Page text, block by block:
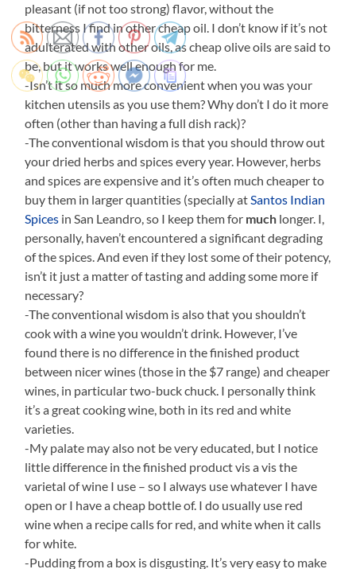
pleasant (if not too strong) flavor, without the
bitterness I find in other cheap oil. I don’t know if it’s not
adulterated with other oils, as cheap olive oils are said to
be, but it works well enough for me.
-Isn’t it so much more convenient when you was your
kitchen utensils as you use them? Why don’t I do it more
often (other than having a full dish rack)?
-The conventional wisdom is that you should throw out
your dried herbs and spices every year. However, herbs
and spices are expensive and it’s often much cheaper to
buy them in larger quantities (specially atSantos Indian
Spices in San Leandro, so I keep them for much longer. I,
personally, haven’t encountered a significant degrading
of the spices. And even if they lost some of their potency,
isn’t it just a matter of tasting and adding some more if
necessary?
-The conventional wisdom is also that you shouldn’t
cook with a wine you wouldn’t drink. However, I’ve
found there is no difference in the finished product
between nicer wines (those in the $7 range) and cheaper
wines, in particular two-buck chuck. I personally think
it’s a great cooking wine, both in its red and white
varieties.
-My palate may also not be very educated, but I notice
little difference in the finished product vis a vis the
varietal of wine I use – so I always use whatever I have
open or I have a cheap bottle of. I do usually use red
wine when a recipe calls for red, and white when it calls
for white.
-Pudding from a box is disgusting. It’s very easy to make